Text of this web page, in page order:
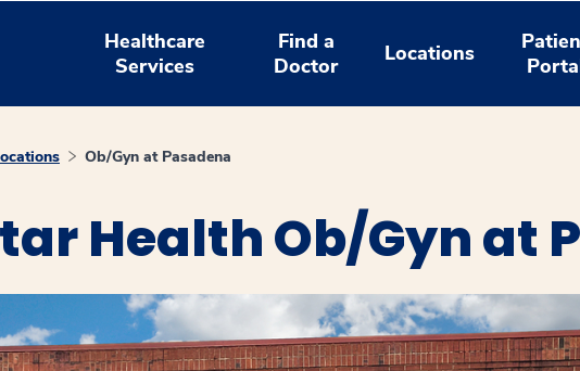
Healthcare
Services
Find a
Doctor
Locations
Ob/Gyn at Pasadena
Health Ob/Gyn at